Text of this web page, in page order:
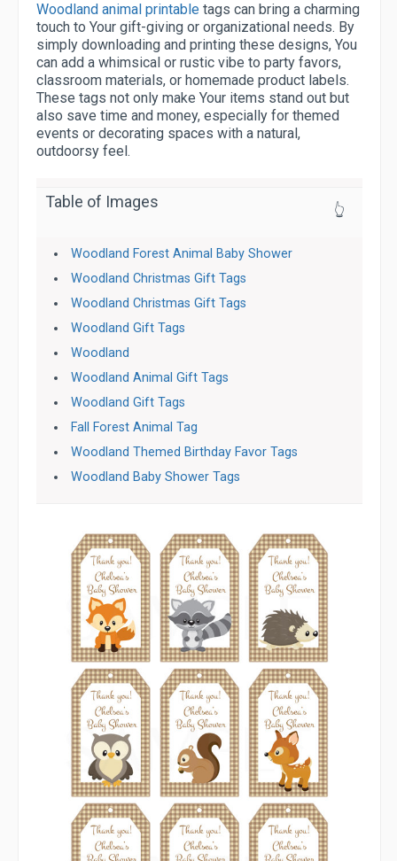
Woodland animal printable tags can bring a charming
touch to Your gift-giving or organizational needs. By
simply downloading and printing these designs, You
can add a whimsical or rustic vibe to party favors,
classroom materials, or homemade product labels.
These tags not only make Your items stand out but
also save time and money, especially for themed
events or decorating spaces with a natural,
outdoorsy feel.
Table of Images 👆
Woodland Forest Animal Baby Shower
Woodland Christmas Gift Tags
Woodland Christmas Gift Tags
Woodland Gift Tags
Woodland
Woodland Animal Gift Tags
Woodland Gift Tags
Fall Forest Animal Tag
Woodland Themed Birthday Favor Tags
Woodland Baby Shower Tags